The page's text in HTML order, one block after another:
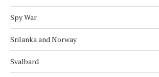
Spy War
Srilanka and Norway
Svalbard